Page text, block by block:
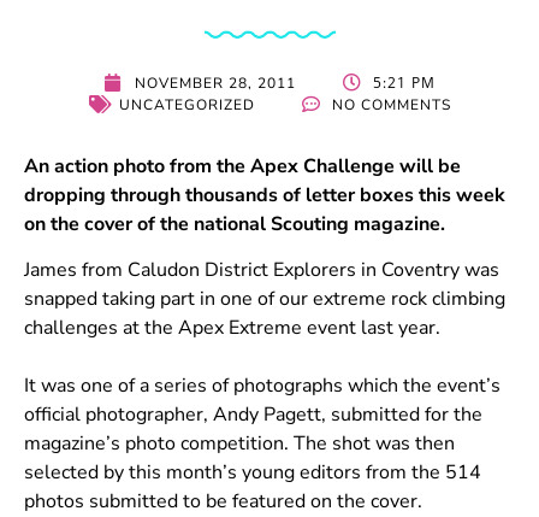
NOVEMBER 28, 2011 5:21 PM
UNCATEGORIZED NO COMMENTS
An action photo from the Apex Challenge will be
dropping through thousands of letter boxes this week
on the cover of the national Scouting magazine.
James from Caludon District Explorers in Coventry was
snapped taking part in one of our extreme rock climbing
challenges at the Apex Extreme event last year.
It was one of a series of photographs which the event’s
official photographer, Andy Pagett, submitted for the
magazine’s photo competition. The shot was then
selected by this month’s young editors from the 514
photos submitted to be featured on the cover.